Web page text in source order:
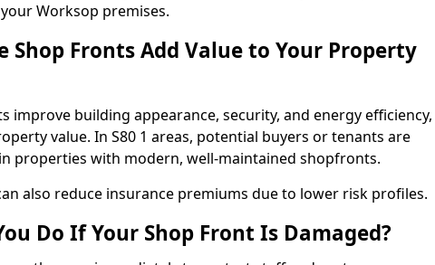
Worksop premises.
Shop Fronts Add Value to Your Property
improve building appearance, security, and energy efficiency,
value. In S80 1 areas, potential buyers or tenants are
properties with modern, well-maintained shopfronts.
also reduce insurance premiums due to lower risk profiles.
Do If Your Shop Front Is Damaged?